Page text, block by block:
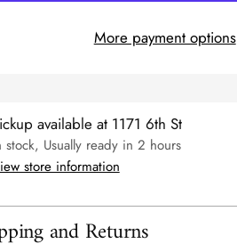
More payment options
available at 1171 6th St
stock, Usually ready in 2 hours
store information
and Returns